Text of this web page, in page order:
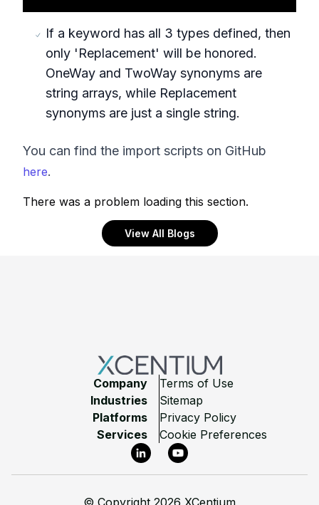
If a keyword has all 3 types defined, then
only 'Replacement' will be honored.
OneWay and TwoWay synonyms are
string arrays, while Replacement
synonyms are just a single string.
You can find the import scripts on GitHub
here.
There was a problem loading this section.
View All Blogs
Company
Industries
Platforms
Services
Terms of Use
Sitemap
Privacy Policy
Cookie Preferences
LinkedInYouTube